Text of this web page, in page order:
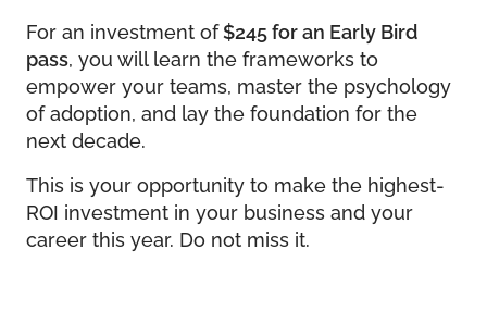
For an investment of$245 for an Early Bird
pass, you will learn the frameworks to
empower your teams, master the psychology
of adoption, and lay the foundation for the
next decade.
This is your opportunity to make the highest-
ROI investment in your business and your
career this year. Do not miss it.